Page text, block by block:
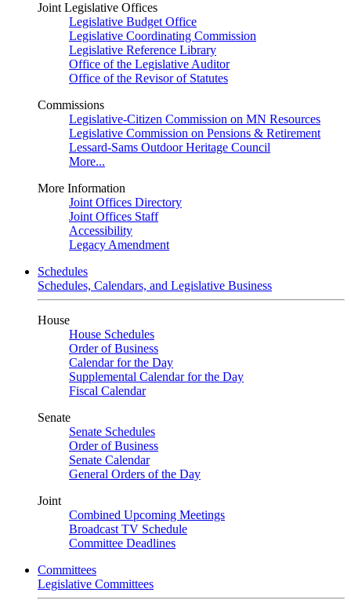
Joint Legislative Offices
Legislative Budget Office
Legislative Coordinating Commission
Legislative Reference Library
Office of the Legislative Auditor
Office of the Revisor of Statutes
Commissions
Legislative-Citizen Commission on MN Resources
Legislative Commission on Pensions & Retirement
Lessard-Sams Outdoor Heritage Council
More...
More Information
Joint Offices Directory
Joint Offices Staff
Accessibility
Legacy Amendment
Schedules
Schedules, Calendars, and Legislative Business
House
House Schedules
Order of Business
Calendar for the Day
Supplemental Calendar for the Day
Fiscal Calendar
Senate
Senate Schedules
Order of Business
Senate Calendar
General Orders of the Day
Joint
Combined Upcoming Meetings
Broadcast TV Schedule
Committee Deadlines
Committees
Legislative Committees